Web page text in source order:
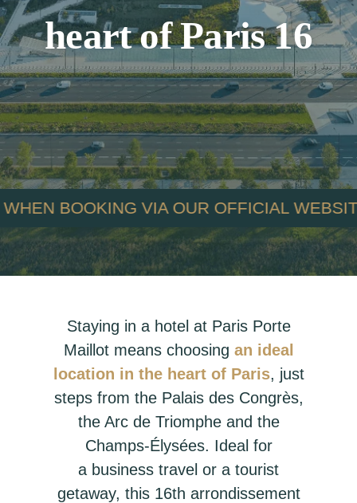
heart of Paris 16
OFFICIAL WEBSITE
Staying in a hotel at Paris Porte
Maillot means choosing an ideal
location in the heart of Paris, just
steps from the Palais des Congrès,
the Arc de Triomphe and the
Champs-Élysées. Ideal for
a business travel or a tourist
getaway, this 16th arrondissement